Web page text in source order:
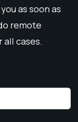
as soon as
remote
cases.